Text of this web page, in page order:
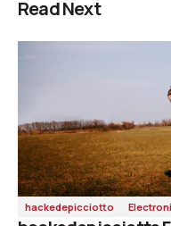
Read Next
hackedepicciotto